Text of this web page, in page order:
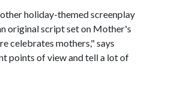
holiday-themed screenplay
original script set on Mother's
celebrates mothers," says
points of view and tell a lot of